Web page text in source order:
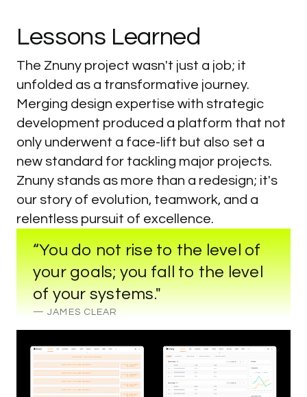
Lessons Learned
The Znuny project wasn't just a job; it
unfolded as a transformative journey.
Merging design expertise with strategic
development produced a platform that not
only underwent a face-lift but also set a
new standard for tackling major projects.
Znuny stands as more than a redesign; it's
our story of evolution, teamwork, and a
relentless pursuit of excellence.
“You do not rise to the level of
your goals; you fall to the level
of your systems."
— JAMES CLEAR